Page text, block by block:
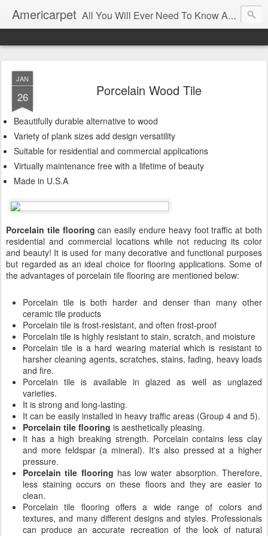
Americarpet All You Will Ever Need To Know About Flooring and How To Choose It.
JAN
26 Porcelain Wood Tile
Beautifully durable alternative to wood
Variety of plank sizes add design versatility
Suitable for residential and commercial applications
Virtually maintenance free with a lifetime of beauty
Made in U.S.A
Porcelain tile flooring can easily endure heavy foot traffic at both
residential and commercial locations while not reducing its color
and beauty! It is used for many decorative and functional purposes
but regarded as an ideal choice for flooring applications. Some of
the advantages of porcelain tile flooring are mentioned below:
Porcelain tile is both harder and denser than many other
ceramic tile products
Porcelain tile is frost-resistant, and often frost-proof
Porcelain tile is highly resistant to stain, scratch, and moisture
Porcelain tile is a hard wearing material which is resistant to
harsher cleaning agents, scratches, stains, fading, heavy loads
and fire.
Porcelain tile is available in glazed as well as unglazed
varieties.
It is strong and long-lasting.
It can be easily installed in heavy traffic areas (Group 4 and 5).
Porcelain tile flooring is aesthetically pleasing.
It has a high breaking strength. Porcelain contains less clay
and more feldspar (a mineral). It's also pressed at a higher
pressure.
Porcelain tile flooring has low water absorption. Therefore,
less staining occurs on these floors and they are easier to
clean.
Porcelain tile flooring offers a wide range of colors and
textures, and many different designs and styles. Professionals
can produce an accurate recreation of the look of natural